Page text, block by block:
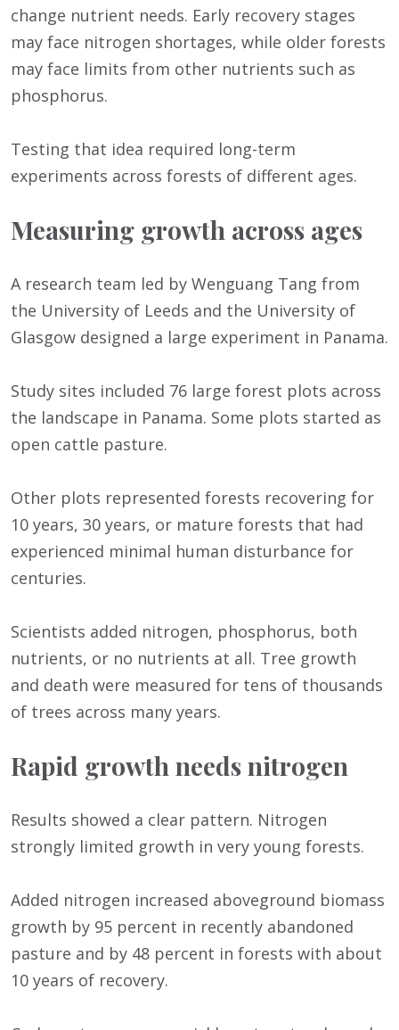
change nutrient needs. Early recovery stages
may face nitrogen shortages, while older forests
may face limits from other nutrients such as
phosphorus.
Testing that idea required long-term
experiments across forests of different ages.
Measuring growth across ages
A research team led by Wenguang Tang from
the University of Leeds and the University of
Glasgow designed a large experiment in Panama.
Study sites included 76 large forest plots across
the landscape in Panama. Some plots started as
open cattle pasture.
Other plots represented forests recovering for
10 years, 30 years, or mature forests that had
experienced minimal human disturbance for
centuries.
Scientists added nitrogen, phosphorus, both
nutrients, or no nutrients at all. Tree growth
and death were measured for tens of thousands
of trees across many years.
Rapid growth needs nitrogen
Results showed a clear pattern. Nitrogen
strongly limited growth in very young forests.
Added nitrogen increased aboveground biomass
growth by 95 percent in recently abandoned
pasture and by 48 percent in forests with about
10 years of recovery.